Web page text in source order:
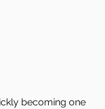
becoming one